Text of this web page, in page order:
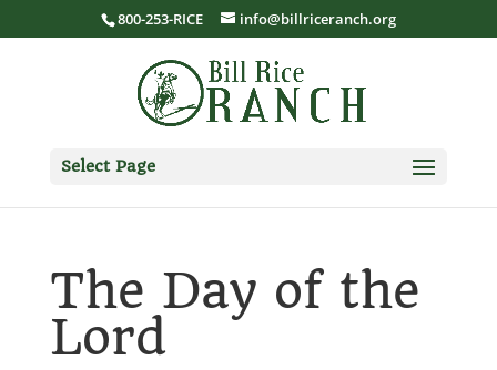
800-253-RICE info@billriceranch.org
Select Page
The Day of the
Lord